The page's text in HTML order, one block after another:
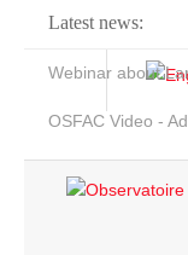
Latest news:
Webinar about
OSFAC Video -